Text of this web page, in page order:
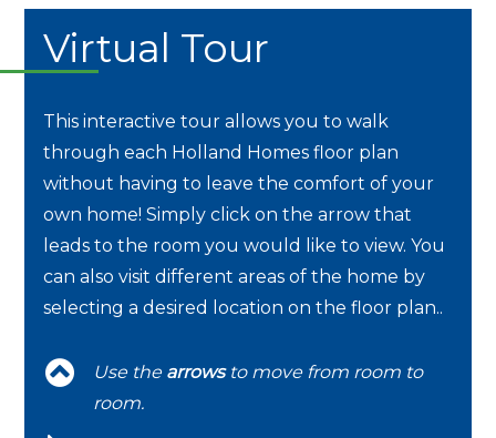
Virtual Tour
This interactive tour allows you to walk
through each Holland Homes floor plan
without having to leave the comfort of your
own home! Simply click on the arrow that
leads to the room you would like to view. You
can also visit different areas of the home by
selecting a desired location on the floor plan..
Use the arrowsto move from room to
room.